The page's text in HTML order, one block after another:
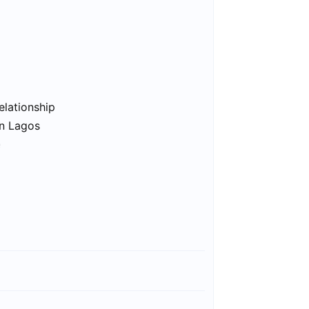
Lagos